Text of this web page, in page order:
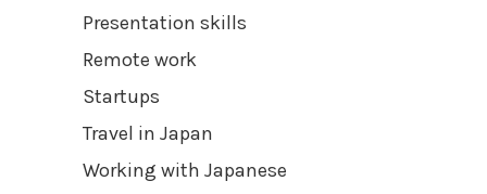
Presentation skills
Remote work
Startups
Travel in Japan
Working with Japanese